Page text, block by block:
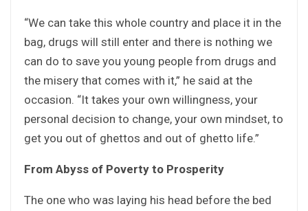
“We can take this whole country and place it in the
bag, drugs will still enter and there is nothing we
can do to save you young people from drugs and
the misery that comes with it,” he said at the
occasion. “It takes your own willingness, your
personal decision to change, your own mindset, to
get you out of ghettos and out of ghetto life.”
From Abyss of Poverty to Prosperity
The one who was laying his head before the bed